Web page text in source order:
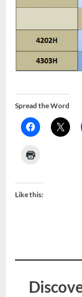
Spread the Word
Like this: